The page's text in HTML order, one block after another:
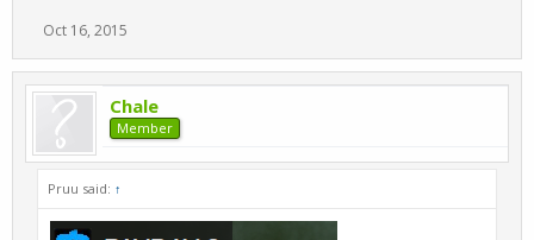
Oct 16, 2015
Chale
Member
Pruu said: ↑